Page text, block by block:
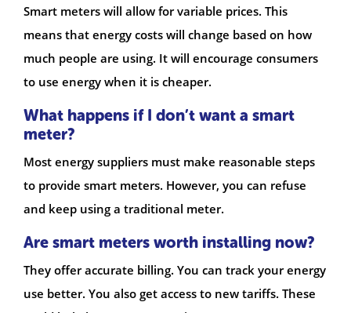
Smart meters will allow for variable prices. This
means that energy costs will change based on how
much people are using. It will encourage consumers
to use energy when it is cheaper.
What happens if I don’t want a smart
meter?
Most energy suppliers must make reasonable steps
to provide smart meters. However, you can refuse
and keep using a traditional meter.
Are smart meters worth installing now?
They offer accurate billing. You can track your energy
use better. You also get access to new tariffs. These